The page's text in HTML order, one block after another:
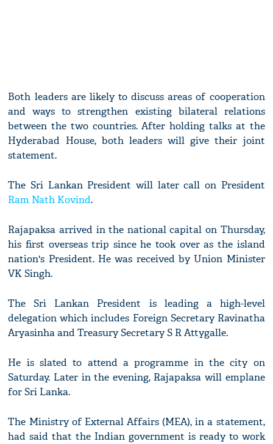
Both leaders are likely to discuss areas of cooperation
and ways to strengthen existing bilateral relations
between the two countries. After holding talks at the
Hyderabad House, both leaders will give their joint
statement.
The Sri Lankan President will later call on President
Ram Nath Kovind.
Rajapaksa arrived in the national capital on Thursday,
his first overseas trip since he took over as the island
nation's President. He was received by Union Minister
VK Singh.
The Sri Lankan President is leading a high-level
delegation which includes Foreign Secretary Ravinatha
Aryasinha and Treasury Secretary S R Attygalle.
He is slated to attend a programme in the city on
Saturday. Later in the evening, Rajapaksa will emplane
for Sri Lanka.
The Ministry of External Affairs (MEA), in a statement,
had said that the Indian government is ready to work